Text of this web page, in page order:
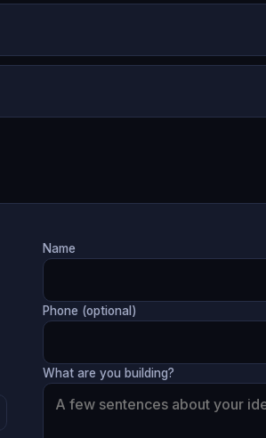
Name
Phone (optional)
What are you building?